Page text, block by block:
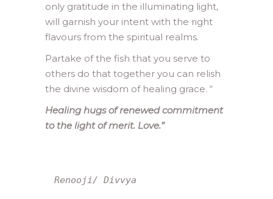
only gratitude in the illuminating light,
will garnish your intent with the right
flavours from the spiritual realms.
Partake of the fish that you serve to
others do that together you can relish
the divine wisdom of healing grace. “
Healing hugs of renewed commitment
to the light of merit. Love.”
Renooji/ Divvya